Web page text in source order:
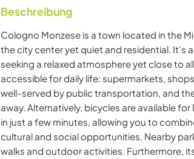
Beschreibung
Cologno Monzese is a town located in the
the city center yet quiet and residential. It's
seeking a relaxed atmosphere yet close to
accessible for daily life: supermarkets,
well-served by public transportation, and
away. Alternatively, bicycles are available
in just a few minutes, allowing you to
cultural and social opportunities. Nearby
walks and outdoor activities. Furthermore,